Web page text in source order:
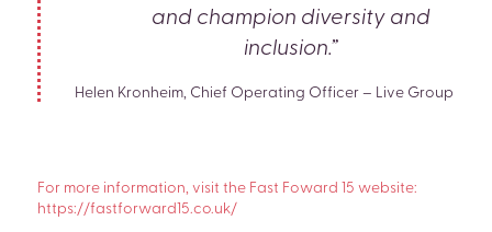
and champion diversity and
inclusion.”
Helen Kronheim, Chief Operating Officer – Live Group
For more information, visit the Fast Foward 15 website:
https://fastforward15.co.uk/